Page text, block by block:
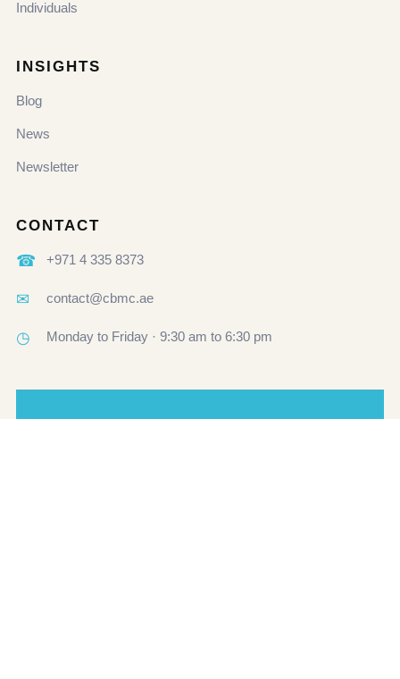
Individuals
INSIGHTS
Blog
News
Newsletter
CONTACT
☎ +971 4 335 8373
✉ contact@cbmc.ae
◷ Monday to Friday · 9:30 am to 6:30 pm